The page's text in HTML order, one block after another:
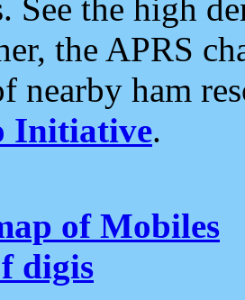
See the high
the APRS
nearby ham
Initiative.
of Mobiles
digis